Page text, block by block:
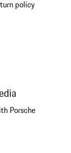
policy
Porsche